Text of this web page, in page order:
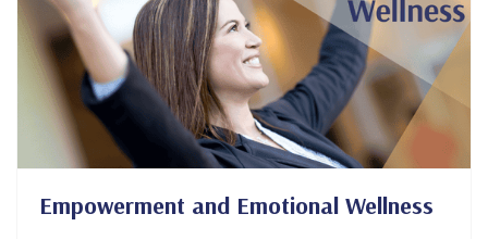
Empowerment and Emotional Wellness